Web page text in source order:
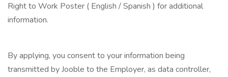
Right to Work Poster ( English / Spanish ) for additional
information.
By applying, you consent to your information being
transmitted by Jooble to the Employer, as data controller,